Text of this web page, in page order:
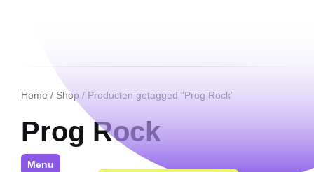
Home / Shop / Producten getagged “Prog Rock”
Prog Rock
Menu